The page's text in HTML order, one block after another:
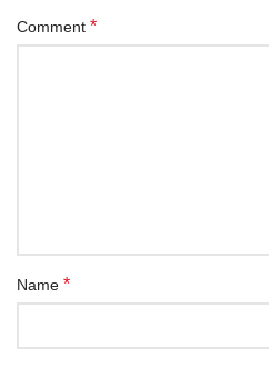
Comment *
Name *